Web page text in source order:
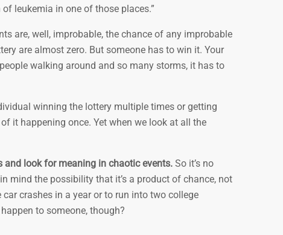
leukemia in one of those places.”
are, well, improbable, the chance of any improbable
are almost zero. But someone has to win it. Your
walking around and so many storms, it has to
winning the lottery multiple times or getting
it happening once. Yet when we look at all the
and look for meaning in chaotic events. So it’s no
mind the possibility that it’s a product of chance, not
crashes in a year or to run into two college
to someone, though?